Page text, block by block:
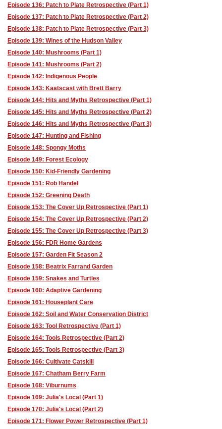
Episode 136: Patch to Plate Retrospective (Part 1)
Episode 137: Patch to Plate Retrospective (Part 2)
Episode 138: Patch to Plate Retrospective (Part 3)
Episode 139: Wines of the Hudson Valley
Episode 140: Mushrooms (Part 1)
Episode 141: Mushrooms (Part 2)
Episode 142: Indigenous People
Episode 143: Kaatscast with Brett Barry
Episode 144: Hits and Myths Retrospective (Part 1)
Episode 145: Hits and Myths Retrospective (Part 2)
Episode 146: Hits and Myths Retrospective (Part 3)
Episode 147: Hunting and Fishing
Episode 148: Spongy Moths
Episode 149: Forest Ecology
Episode 150: Kid-Friendly Gardening
Episode 151: Rob Handel
Episode 152: Greening Death
Episode 153: The Cover Up Retrospective (Part 1)
Episode 154: The Cover Up Retrospective (Part 2)
Episode 155: The Cover Up Retrospective (Part 3)
Episode 156: FDR Home Gardens
Episode 157: Garden Fit Season 2
Episode 158: Beatrix Farrand Garden
Episode 159: Snakes and Turtles
Episode 160: Adaptive Gardening
Episode 161: Houseplant Care
Episode 162: Soil and Water Conservation District
Episode 163: Tool Retrospective (Part 1)
Episode 164: Tools Retrospective (Part 2)
Episode 165: Tools Retrospective (Part 3)
Episode 166: Cultivate Catskill
Episode 167: Chatham Berry Farm
Episode 168: Viburnums
Episode 169: Julia's Local (Part 1)
Episode 170: Julia's Local (Part 2)
Episode 171: Flower Power Retrospective (Part 1)